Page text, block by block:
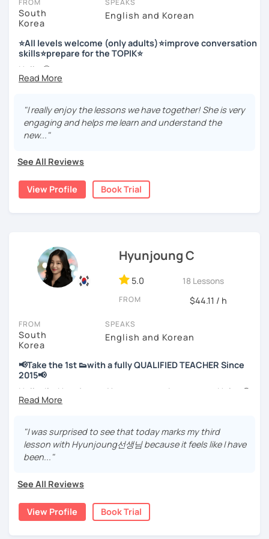
저는 한국어 교원 자격을 가지고 있는 한국어 전문 강사입니다. 말
하기, 글쓰기, 문법 그리고 다양한 주제로 이야기 하면서 한국어를
공부할 수 있습니다. 한국어로 자신있게 이야기하고 글을 쓸 수 있
도록 제가 도와줄께요.
저는 음악과 사진을 좋아하고, 여행을 즐깁니다.
회사에서 교육훈련 업무를 하면서 교육강사로 활동을 했고, 교회
에서 교사와 찬양대 지휘자로 활동을 하면서 많은 사람들에게 가르
치는 것을 경험했습니다.
저는 각 나라와 문화를 존중하며, 한국을 많은 사람들에게 소개하
고 싶습니다.
많은 경험을 가지고 여러분과 함께 즐겁게 한국어를 공부할 수 있
FROM
South
Korea
SPEAKS
English and Korean
⭐All levels welcome (only adults)⭐improve conversation
skills⭐prepare for the TOPIK⭐
Hello 🙂
I’m Jinny, a Korean tutor who helps students
Many learners have studied Korean before, but when it’s
time to speak, sentences don’t come easily, or they end
up using the same expressions again and again.
helping youorganize your thoughts into clear Korean
sentences.
Rather than just telling students to “speak more,” I work
with you to shape what you want to say and make it sound
📘 15 years of experience in education
💻 3+ years of online and offline Korean teaching (2,500+
hours)
🌍 5+ years running language exchange and learning
Through working with learners at different levels, I’ve
learned where speaking usually gets stuck and what kind
of feedback actually helps.
Classes are guided by
what students really say
by textbooks.
Korean without pressure, but still receive clear and
meaningful feedback,
this class may be a good fit for you.
From beginners to intermediate learners, I support those
Korean more naturally—
slowly, but with steady and noticeable progress.
"I really enjoy the lessons we have together! She is very
engaging and helps me learn and understand the
new..."
See All Reviews
View Profile Book Trial
Hyunjoung C
5.0 18 Lessons
FROM $44.11 / h
FROM
South
Korea
SPEAKS
English and Korean
📢Take the 1st 👟with a fully QUALIFIED TEACHER Since
2015📢
Hello, I’m Hyunjoung. You can get to know me as Helen😉
Thank you for taking an interest in me! 😍
So, why do YOU want to know about Korea and learn
Korean? Please read about my lessons, it’ll just take a
minute 😊
songs?
"I was surprised to see that today marks my third
lesson with Hyunjoung선생님 because it feels like I have
been..."
See All Reviews
View Profile Book Trial